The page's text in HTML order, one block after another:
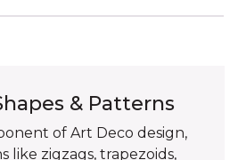
& Patterns
of Art Deco design,
like zigzags, trapezoids,